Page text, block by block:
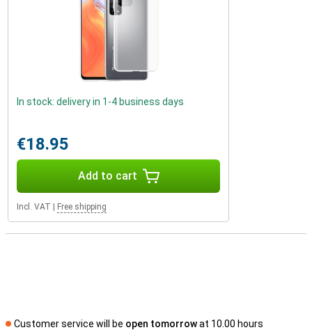
In stock: delivery in 1-4 business days
€18.95
Add to cart
Incl. VAT Free shipping
Customer service will be open tomorrowat 10.00 hours